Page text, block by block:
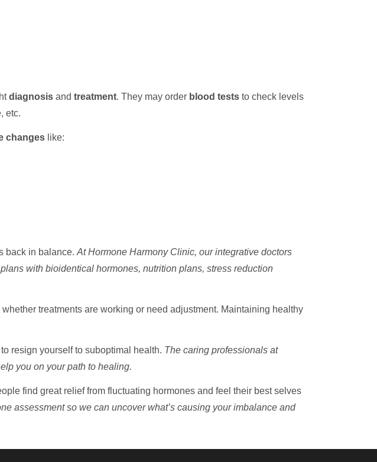
diagnosis and treatment. They may order blood tests to check levels
etc.
changes like:
back in balance. At Hormone Harmony Clinic, our integrative doctors
with bioidentical hormones, nutrition plans, stress reduction
treatments are working or need adjustment. Maintaining healthy
resign yourself to suboptimal health. The caring professionals at
you on your path to healing.
find great relief from fluctuating hormones and feel their best selves
assessment so we can uncover what’s causing your imbalance and